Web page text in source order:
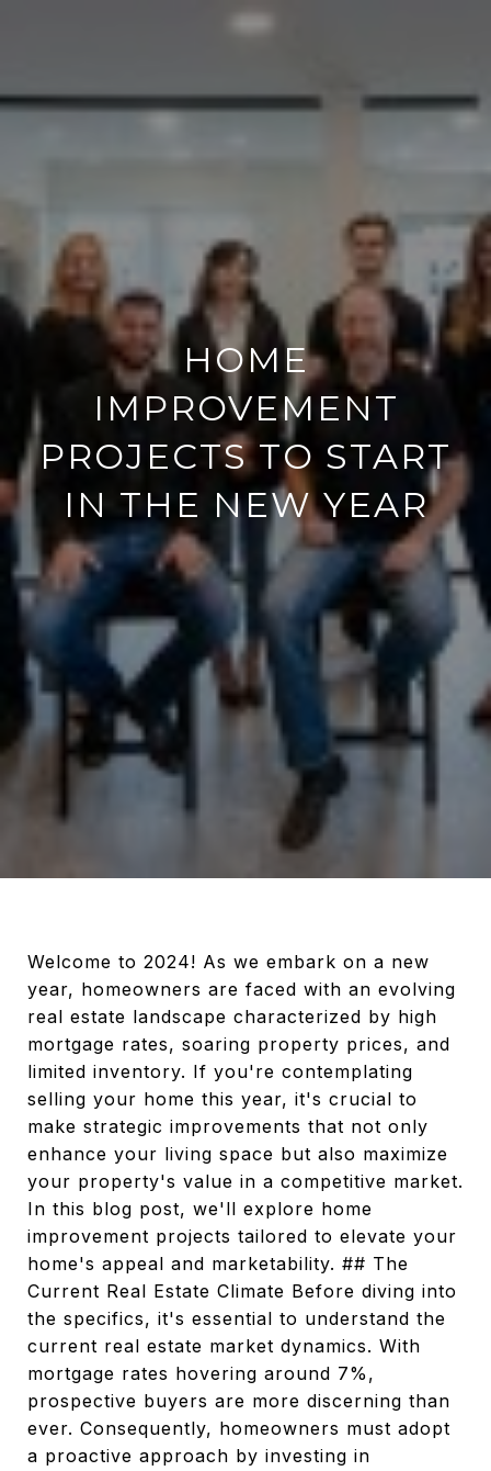
HOME
IMPROVEMENT
PROJECTS TO START
IN THE NEW YEAR
Welcome to 2024! As we embark on a new
year, homeowners are faced with an evolving
real estate landscape characterized by high
mortgage rates, soaring property prices, and
limited inventory. If you're contemplating
selling your home this year, it's crucial to
make strategic improvements that not only
enhance your living space but also maximize
your property's value in a competitive market.
In this blog post, we'll explore home
improvement projects tailored to elevate your
home's appeal and marketability. ## The
Current Real Estate Climate Before diving into
the specifics, it's essential to understand the
current real estate market dynamics. With
mortgage rates hovering around 7%,
prospective buyers are more discerning than
ever. Consequently, homeowners must adopt
a proactive approach by investing in